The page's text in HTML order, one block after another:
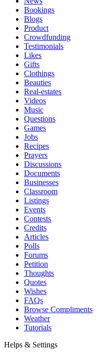
Bookings
Blogs
Product
Crowdfunding
Testimonials
Likes
Gifts
Clothings
Beauties
Real-estates
Videos
Music
Questions
Games
Jobs
Recipes
Prayers
Discussions
Documents
Businesses
Classroom
Listings
Events
Contests
Credits
Articles
Polls
Forums
Petition
Thoughts
Quotes
Wishes
FAQs
Browse Compliments
Weather
Tutorials
Helps & Settings